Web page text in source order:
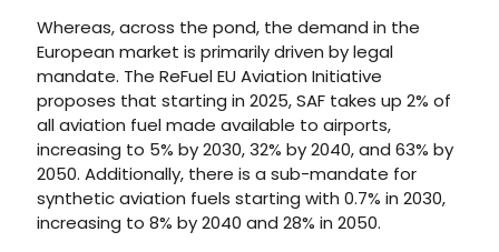
Whereas, across the pond, the demand in the
European market is primarily driven by legal
mandate. The ReFuel EU Aviation Initiative
proposes that starting in 2025, SAF takes up 2% of
all aviation fuel made available to airports,
increasing to 5% by 2030, 32% by 2040, and 63% by
2050. Additionally, there is a sub-mandate for
synthetic aviation fuels starting with 0.7% in 2030,
increasing to 8% by 2040 and 28% in 2050.